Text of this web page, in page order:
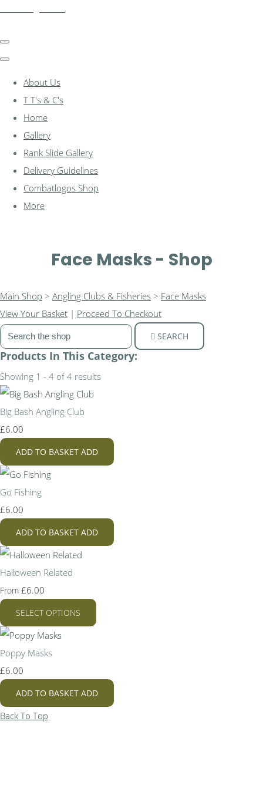
About Us
T T's & C's
Home
Gallery
Rank Slide Gallery
Delivery Guidelines
Combatlogos Shop
More
Face Masks - Shop
Main Shop > Angling Clubs & Fisheries > Face Masks
View Your Basket | Proceed To Checkout
SEARCH
Products In This Category:
Showing 1 - 4 of 4 results
Big Bash Angling Club
£6.00
ADD TO BASKET ADD
Go Fishing
£6.00
ADD TO BASKET ADD
Halloween Related
From £6.00
SELECT OPTIONS
Poppy Masks
£6.00
ADD TO BASKET ADD
Back To Top